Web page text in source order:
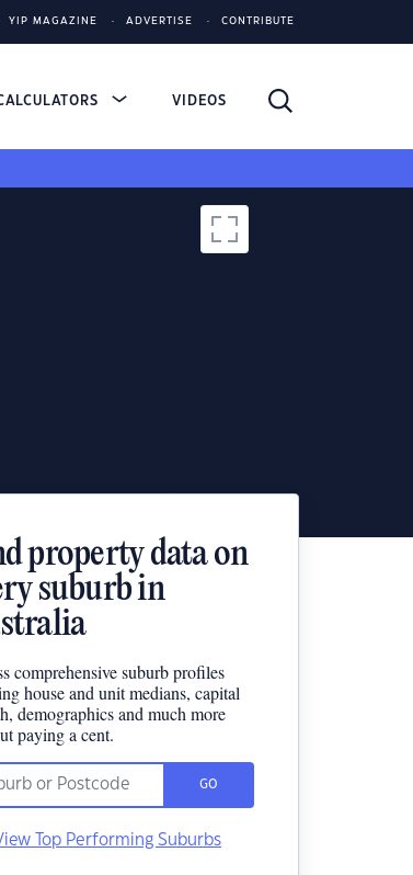
YIP MAGAZINE ADVERTISE CONTRIBUTE
VIDEOS
property data on
suburb in
comprehensive suburb profiles
house and unit medians, capital
demographics and much more
paying a cent.
GO
Top Performing Suburbs